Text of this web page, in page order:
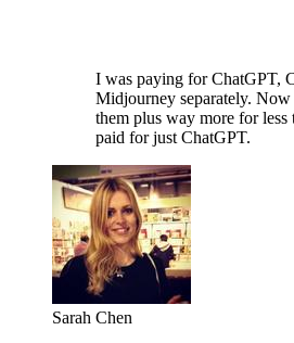
I was paying for ChatGPT,
Midjourney separately.
them plus way more for less
paid for just ChatGPT.
Sarah Chen